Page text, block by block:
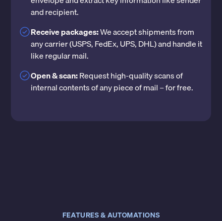
and recipient.
Receive packages:We accept shipments from
any carrier (USPS, FedEx, UPS, DHL) and handle it
like regular mail.
Open & scan:Request high-quality scans of
internal contents of any piece of mail – for free.
FEATURES & AUTOMATIONS